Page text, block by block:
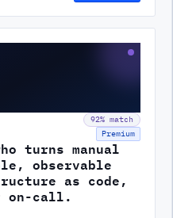
92% match
Premium
turns manual
observable
as code,
on-call.